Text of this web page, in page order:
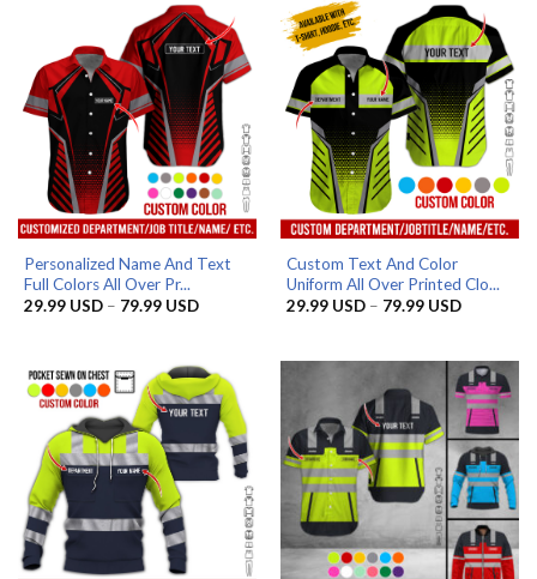
Personalized Name And Text
Full Colors All Over Pr...
29.99 USD – 79.99 USDPrice
79.99 USD
Custom Text And Color
Uniform All Over Printed Clo...
29.99 USD – 79.99 USDPrice
79.99 USD